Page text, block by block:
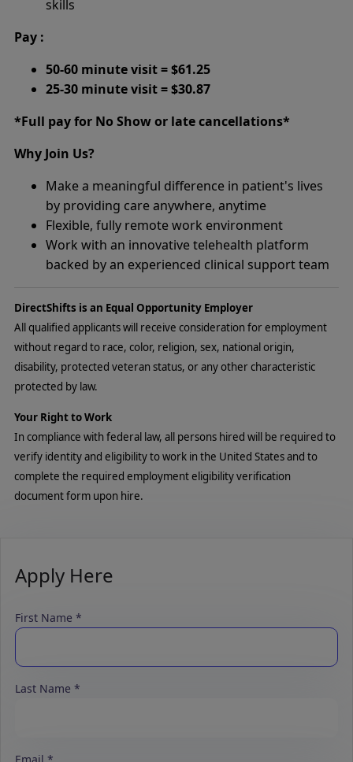
skills
Pay :
50-60 minute visit = $61.25
25-30 minute visit = $30.87
*Full pay for No Show or late cancellations*
Why Join Us?
Make a meaningful difference in patient's lives
by providing care anywhere, anytime
Flexible, fully remote work environment
Work with an innovative telehealth platform
backed by an experienced clinical support team
DirectShifts is an Equal Opportunity Employer
All qualified applicants will receive consideration for employment
without regard to race, color, religion, sex, national origin,
disability, protected veteran status, or any other characteristic
protected by law.
Your Right to Work
In compliance with federal law, all persons hired will be required to
verify identity and eligibility to work in the United States and to
complete the required employment eligibility verification
document form upon hire.
Apply Here
First Name
Last Name